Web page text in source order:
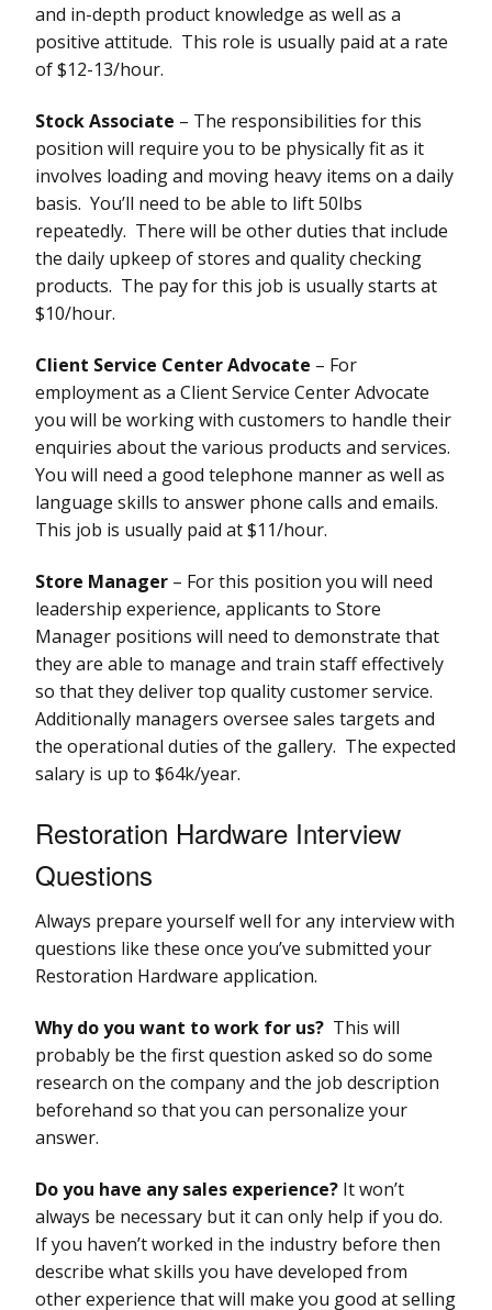
and in-depth product knowledge as well as a
positive attitude. This role is usually paid at a rate
of $12-13/hour.
Stock Associate – The responsibilities for this
position will require you to be physically fit as it
involves loading and moving heavy items on a daily
basis. You’ll need to be able to lift 50lbs
repeatedly. There will be other duties that include
the daily upkeep of stores and quality checking
products. The pay for this job is usually starts at
$10/hour.
Client Service Center Advocate – For
employment as a Client Service Center Advocate
you will be working with customers to handle their
enquiries about the various products and services.
You will need a good telephone manner as well as
language skills to answer phone calls and emails.
This job is usually paid at $11/hour.
Store Manager – For this position you will need
leadership experience, applicants to Store
Manager positions will need to demonstrate that
they are able to manage and train staff effectively
so that they deliver top quality customer service.
Additionally managers oversee sales targets and
the operational duties of the gallery. The expected
salary is up to $64k/year.
Restoration Hardware Interview
Questions
Always prepare yourself well for any interview with
questions like these once you’ve submitted your
Restoration Hardware application.
Why do you want to work for us? This will
probably be the first question asked so do some
research on the company and the job description
beforehand so that you can personalize your
answer.
Do you have any sales experience? It won’t
always be necessary but it can only help if you do.
If you haven’t worked in the industry before then
describe what skills you have developed from
other experience that will make you good at selling